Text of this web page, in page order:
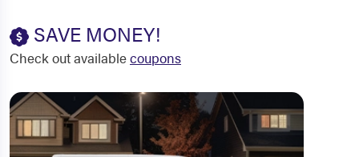
SAVE MONEY!
Check out availablecoupons